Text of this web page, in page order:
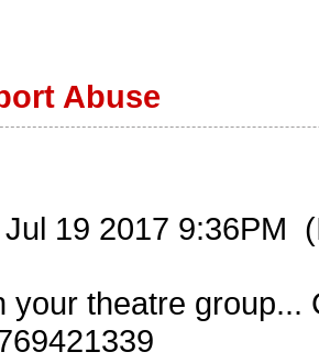
Abuse
19 2017 9:36PM
your theatre